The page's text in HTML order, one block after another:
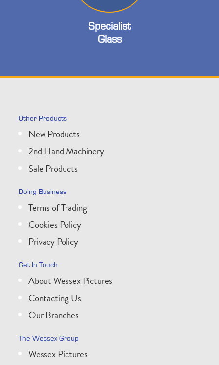
Specialist
Glass
Other Products
New Products
2nd Hand Machinery
Sale Products
Doing Business
Terms of Trading
Cookies Policy
Privacy Policy
Get In Touch
About Wessex Pictures
Contacting Us
Our Branches
The Wessex Group
Wessex Pictures